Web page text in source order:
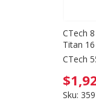
CTech
Titan 16
CTech
Sku: